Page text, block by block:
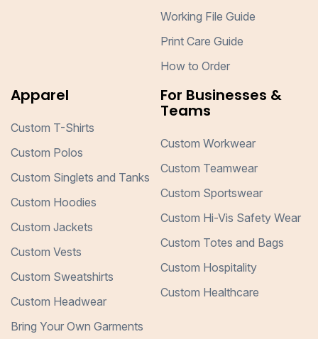
Working File Guide
Print Care Guide
How to Order
Apparel
Custom T-Shirts
Custom Polos
Custom Singlets and Tanks
Custom Hoodies
Custom Jackets
Custom Vests
Custom Sweatshirts
Custom Headwear
Bring Your Own Garments
For Businesses &
Teams
Custom Workwear
Custom Teamwear
Custom Sportswear
Custom Hi-Vis Safety Wear
Custom Totes and Bags
Custom Hospitality
Custom Healthcare